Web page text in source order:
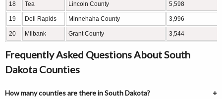
18 Tea Lincoln County 5,598
19 Dell Rapids Minnehaha County 3,996
20 Milbank Grant County 3,544
Frequently Asked Questions About South
Dakota Counties
How many counties are there in South Dakota?